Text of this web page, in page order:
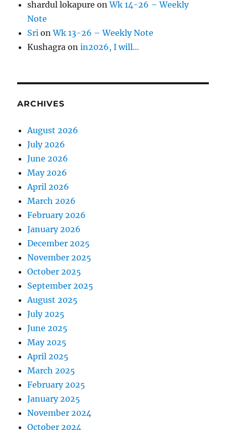
shardul lokapure onWk 14-26 – Weekly
Note
Sri onWk 13-26 – Weekly Note
Kushagra onin2026, I will…
ARCHIVES
August 2026
July 2026
June 2026
May 2026
April 2026
March 2026
February 2026
January 2026
December 2025
November 2025
October 2025
September 2025
August 2025
July 2025
June 2025
May 2025
April 2025
March 2025
February 2025
January 2025
November 2024
October 2024